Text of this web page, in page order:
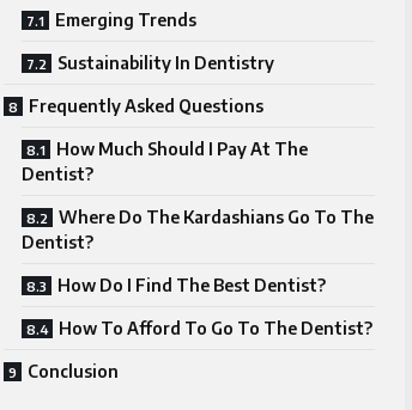
Emerging Trends
Sustainability In Dentistry
Frequently Asked Questions
How Much Should I Pay At The
Dentist?
Where Do The Kardashians Go To The
Dentist?
How Do I Find The Best Dentist?
How To Afford To Go To The Dentist?
Conclusion